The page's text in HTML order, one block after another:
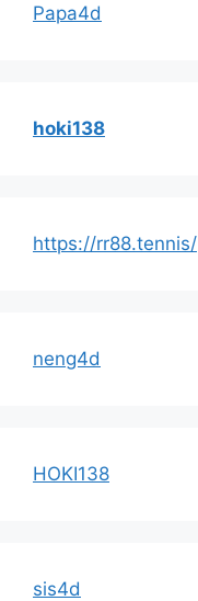
Papa4d
hoki138
https://rr88.tennis/
neng4d
HOKI138
sis4d